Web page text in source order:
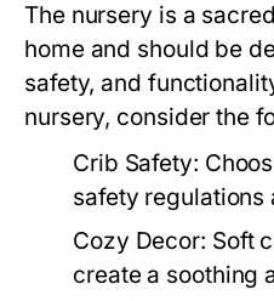
The nursery is a
home and should be
safety, and
nursery, consider the
Crib Safety:
safety regulations
Cozy Decor: Soft
create a soothing